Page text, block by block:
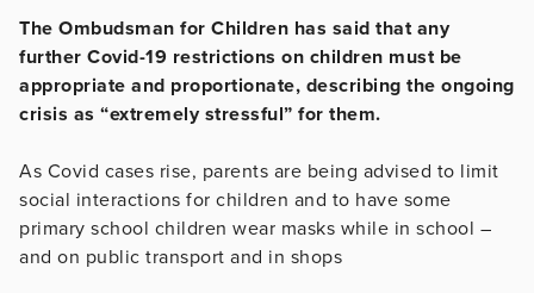
The Ombudsman for Children has said that any
further Covid-19 restrictions on children must be
appropriate and proportionate, describing the ongoing
crisis as “extremely stressful” for them.
As Covid cases rise, parents are being advised to limit
social interactions for children and to have some
primary school children wear masks while in school –
and on public transport and in shops